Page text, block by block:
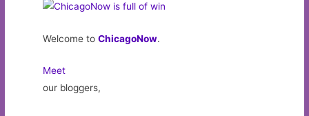
Welcome toChicagoNow.
Meet
our bloggers,